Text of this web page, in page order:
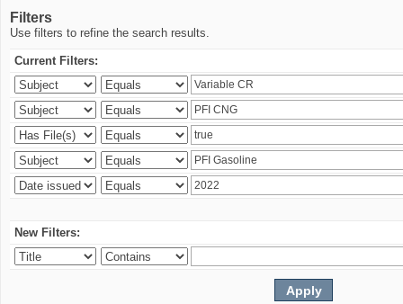
Filters
Use filters to refine the search results.
Current Filters:
New Filters: